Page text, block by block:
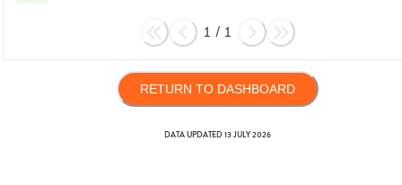
1 / 1
RETURN TO DASHBOARD
DATA UPDATED13 JULY 2026